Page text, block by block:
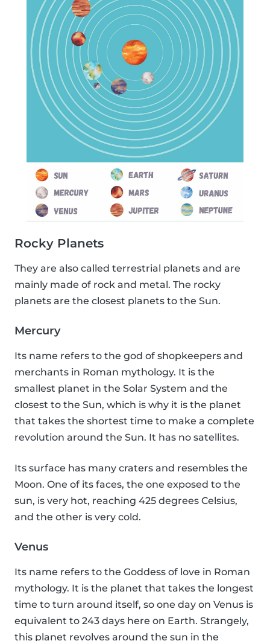
Rocky Planets
They are also called terrestrial planets and are
mainly made of rock and metal. The rocky
planets are the closest planets to the Sun.
Mercury
Its name refers to the god of shopkeepers and
merchants in Roman mythology. It is the
smallest planet in the Solar System and the
closest to the Sun, which is why it is the planet
that takes the shortest time to make a complete
revolution around the Sun. It has no satellites.
Its surface has many craters and resembles the
Moon. One of its faces, the one exposed to the
sun, is very hot, reaching 425 degrees Celsius,
and the other is very cold.
Venus
Its name refers to the Goddess of love in Roman
mythology. It is the planet that takes the longest
time to turn around itself, so one day on Venus is
equivalent to 243 days here on Earth. Strangely,
this planet revolves around the sun in the